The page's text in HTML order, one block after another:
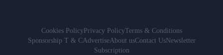
Cookies PolicyPrivacy PolicyTerms & Conditions
Sponsorship T & CAdvertiseAbout usContact UsNewsletter
Subscription